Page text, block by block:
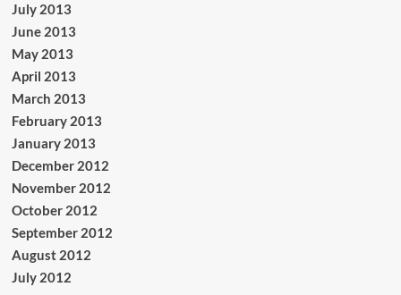
July 2013
June 2013
May 2013
April 2013
March 2013
February 2013
January 2013
December 2012
November 2012
October 2012
September 2012
August 2012
July 2012